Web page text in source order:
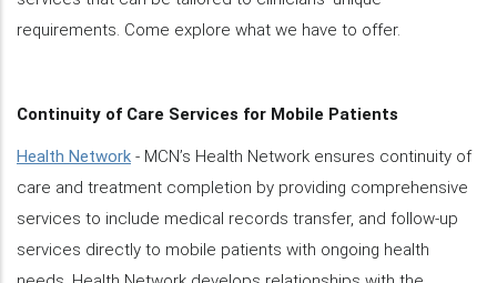
requirements. Come explore what we have to offer.
Continuity of Care Services for Mobile Patients
Health Network - MCN’s Health Network ensures continuity of
care and treatment completion by providing comprehensive
services to include medical records transfer, and follow-up
services directly to mobile patients with ongoing health